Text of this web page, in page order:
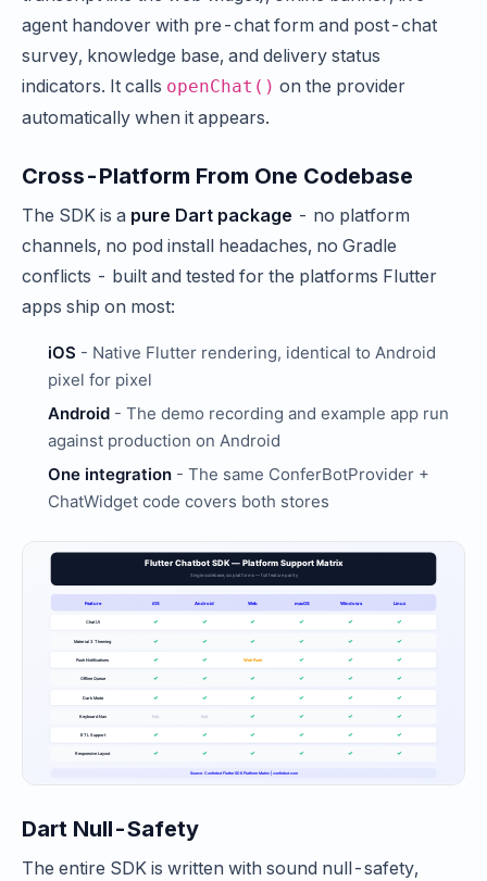
agent handover with pre-chat form and post-chat
survey, knowledge base, and delivery status
indicators. It calls openChat() on the provider
automatically when it appears.
Cross-Platform From One Codebase
The SDK is a pure Dart package - no platform
channels, no pod install headaches, no Gradle
conflicts - built and tested for the platforms Flutter
apps ship on most:
iOS - Native Flutter rendering, identical to Android
pixel for pixel
Android - The demo recording and example app run
against production on Android
One integration - The same ConferBotProvider +
ChatWidget code covers both stores
Dart Null-Safety
The entire SDK is written with sound null-safety,